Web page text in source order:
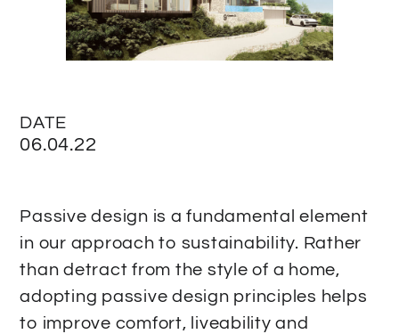
DATE
06.04.22
Passive design is a fundamental element
in our approach to sustainability. Rather
than detract from the style of a home,
adopting passive design principles helps
to improve comfort, liveability and